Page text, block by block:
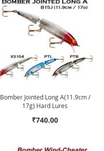
Bomber Jointed Long A(11.9cm /
17g) Hard Lures
₹740.00